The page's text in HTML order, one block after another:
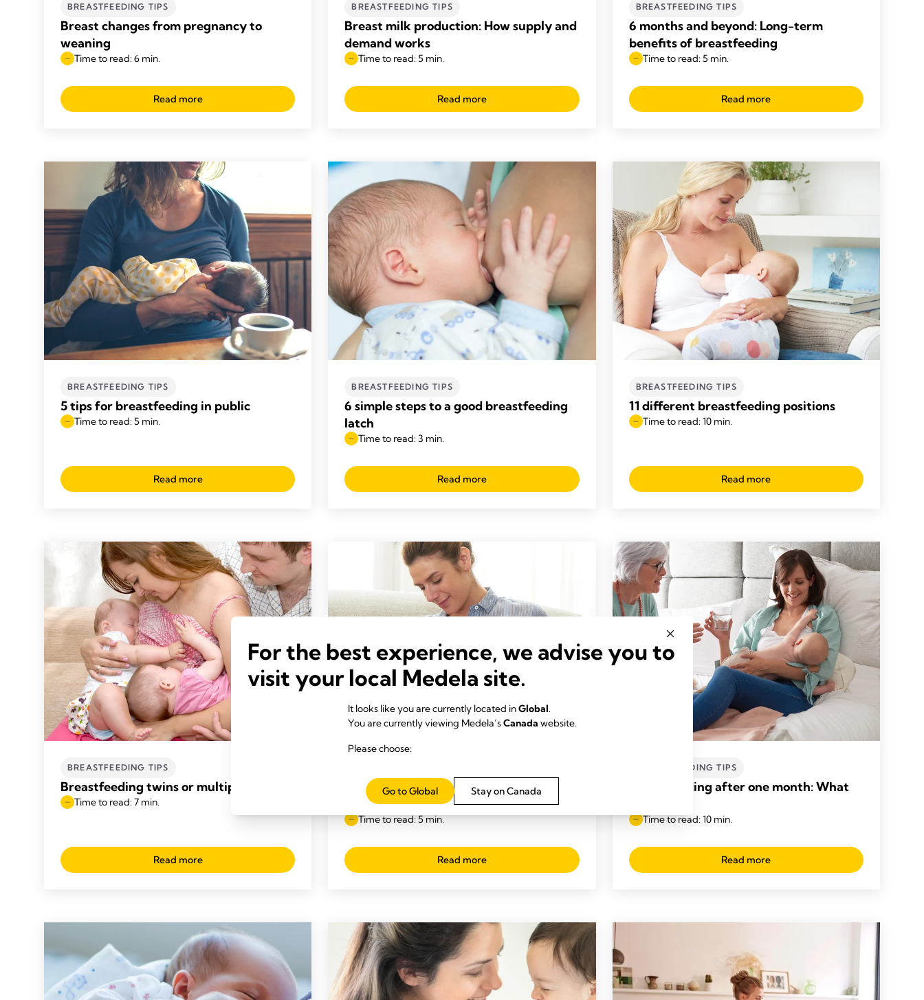
BREASTFEEDING TIPS
Breast changes from pregnancy to
weaning
Time to read: 6 min.
Read more
BREASTFEEDING TIPS
Breast milk production: How supply and
demand works
Time to read: 5 min.
Read more
BREASTFEEDING TIPS
6 months and beyond: Long-term
benefits of breastfeeding
Time to read: 5 min.
Read more
BREASTFEEDING TIPS
5 tips for breastfeeding in public
Time to read: 5 min.
Read more
BREASTFEEDING TIPS
6 simple steps to a good breastfeeding
latch
Time to read: 3 min.
Read more
BREASTFEEDING TIPS
11 different breastfeeding positions
Time to read: 10 min.
Read more
BREASTFEEDING TIPS
Breastfeeding twins or multiples
Time to read: 7 min.
Read more
What’s ‘normal’ when it comes to
breastfeeding?
Time to read: 5 min.
Read more
BREASTFEEDING TIPS
Breastfeeding after one month: What
Time to read: 10 min.
Read more
For the best experience, we advise you to
visit your local Medela site.
It looks like you are currently located inGlobal.
You are currently viewing Medela’sCanada website.
Please choose:
Stay on Canada
Go to Global